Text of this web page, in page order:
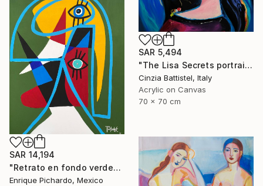
SAR 5,494
"The Lisa Secrets portrait by Cinzia Battistel e Giorgio Valentini" Painting
Cinzia Battistel, Italy
Acrylic on Canvas
70 x 70 cm
SAR 14,194
"Retrato en fondo verde" Painting
Enrique Pichardo, Mexico